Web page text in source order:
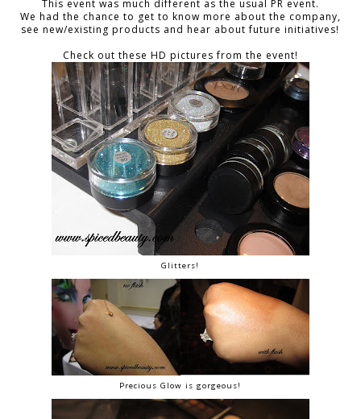
This event was much different as the usual PR event.
We had the chance to get to know more about the company,
see new/existing products and hear about future initiatives!
Check out these HD pictures from the event!
Glitters!
Precious Glow is gorgeous!